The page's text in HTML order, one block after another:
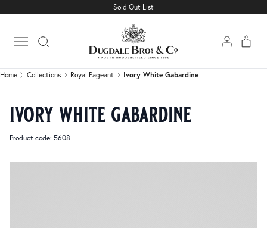
Sold Out List
Open main menu
Ivory White Gabardine
Home Collections Royal Pageant Ivory White Gabardine
ivory white gabardine
Product code: 5608